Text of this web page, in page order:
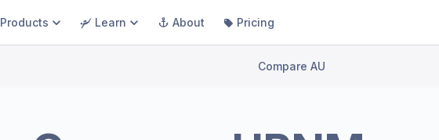
Products Learn About Pricing
Compare AU